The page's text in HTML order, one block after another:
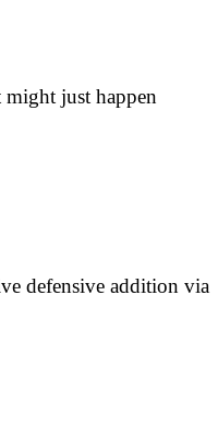
just happen
defensive addition via